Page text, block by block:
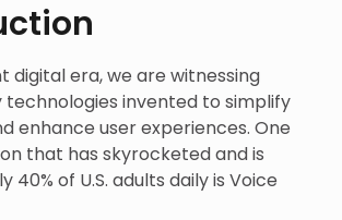
digital era, we are witnessing
invented to simplify
enhance user experiences. One
that has skyrocketed and is
40% of U.S. adults daily is Voice